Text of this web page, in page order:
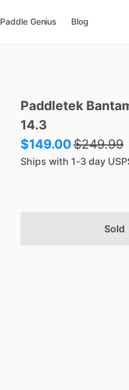
Paddle Genius Blog
Paddletek
14.3
$149.00$249.99
Ships with 1-3 day
Sold